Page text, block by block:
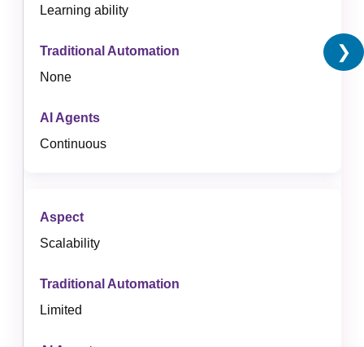
Learning ability
None
Continuous
Scalability
Limited
❯